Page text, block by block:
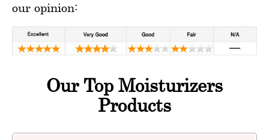
our opinion:
Our Top Moisturizers
Products